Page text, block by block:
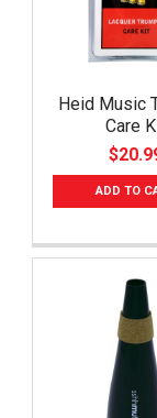
Heid Music
Care
ADD TO